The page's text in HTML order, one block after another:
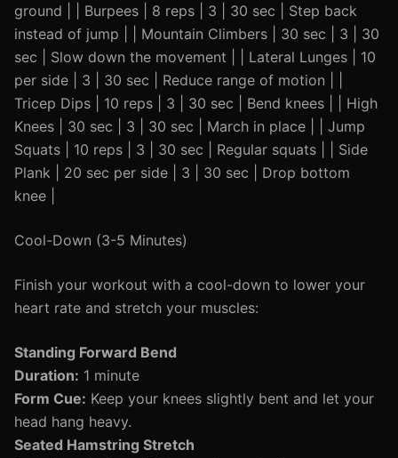
ground | | Burpees | 8 reps | 3 | 30 sec | Step back
instead of jump | | Mountain Climbers | 30 sec | 3 | 30
sec | Slow down the movement | | Lateral Lunges | 10
per side | 3 | 30 sec | Reduce range of motion | |
Tricep Dips | 10 reps | 3 | 30 sec | Bend knees | | High
Knees | 30 sec | 3 | 30 sec | March in place | | Jump
Squats | 10 reps | 3 | 30 sec | Regular squats | | Side
Plank | 20 sec per side | 3 | 30 sec | Drop bottom
knee |
Cool-Down (3-5 Minutes)
Finish your workout with a cool-down to lower your
heart rate and stretch your muscles:
Standing Forward Bend
Duration: 1 minute
Form Cue: Keep your knees slightly bent and let your
head hang heavy.
Seated Hamstring Stretch